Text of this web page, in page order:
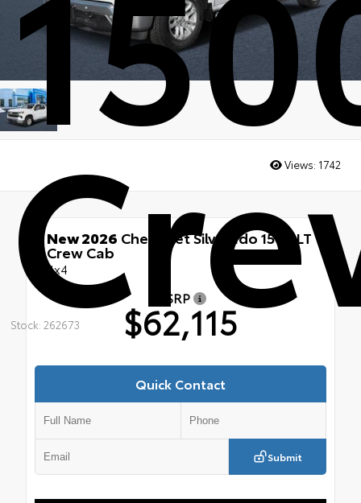
Stock: 262673
Views: 1742
New 2026 Chevrolet Silverado 1500 LT
Crew Cab
4x4
MSRP
$62,115
Quick Contact
Submit